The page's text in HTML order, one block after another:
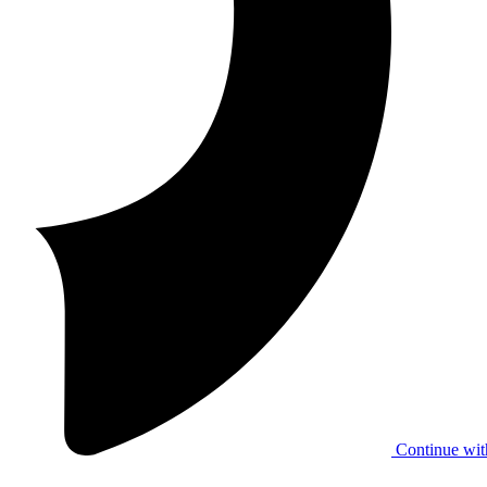
Continue